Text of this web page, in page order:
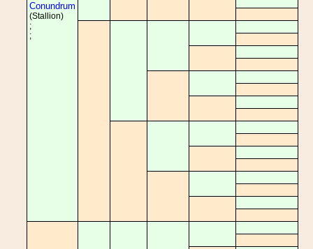
Conundrum
(Stallion)
;
;